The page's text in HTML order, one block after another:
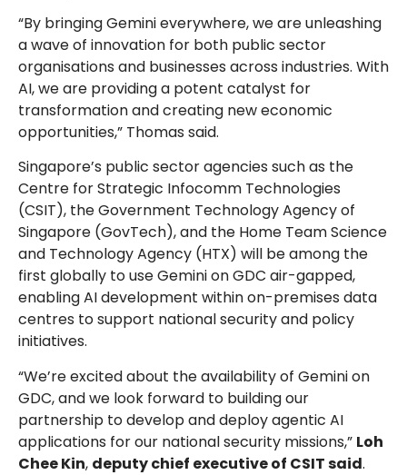
“By bringing Gemini everywhere, we are unleashing
a wave of innovation for both public sector
organisations and businesses across industries. With
AI, we are providing a potent catalyst for
transformation and creating new economic
opportunities,” Thomas said.
Singapore’s public sector agencies such as the
Centre for Strategic Infocomm Technologies
(CSIT), the Government Technology Agency of
Singapore (GovTech), and the Home Team Science
and Technology Agency (HTX) will be among the
first globally to use Gemini on GDC air-gapped,
enabling AI development within on-premises data
centres to support national security and policy
initiatives.
“We’re excited about the availability of Gemini on
GDC, and we look forward to building our
partnership to develop and deploy agentic AI
applications for our national security missions,” Loh
Chee Kin, deputy chief executive of CSIT said.